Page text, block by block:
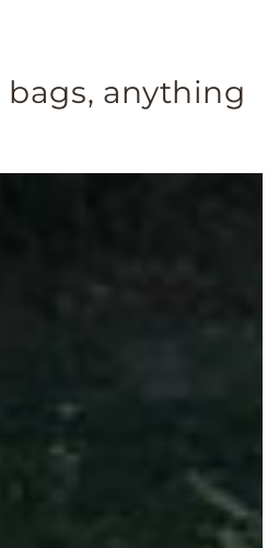
anything